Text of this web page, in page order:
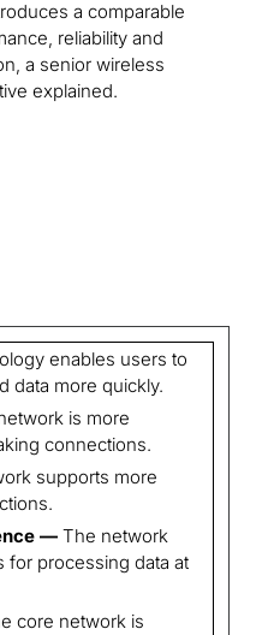
a comparable
reliability and
a senior wireless
explained.
enables users to
data more quickly.
is more
connections.
supports more
— The network
for processing data at
core network is